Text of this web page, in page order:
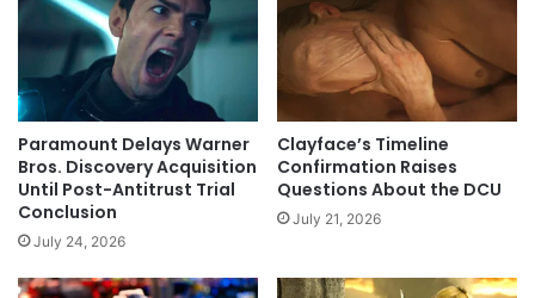
Paramount Delays Warner
Bros. Discovery Acquisition
Until Post-Antitrust Trial
Conclusion
July 24, 2026
Clayface’s Timeline
Confirmation Raises
Questions About the DCU
July 21, 2026